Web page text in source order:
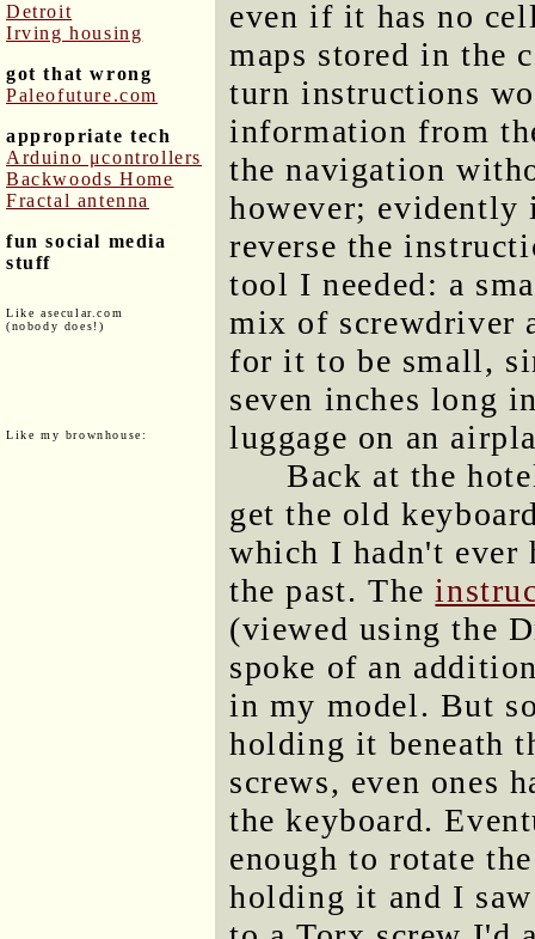
Detroit
Irving housing
got that wrong
Paleofuture.com
appropriate tech
Arduino μcontrollers
Backwoods Home
Fractal antenna
fun social media
stuff
Like asecular.com
(nobody does!)
Like my brownhouse:
even if it has no
maps stored in the
turn instructions
information from
the navigation
however; evidently
reverse the
tool I needed: a
mix of screwdriver
for it to be small,
seven inches long
luggage on an
Back at the
get the old
which I hadn't ever
the past. The
(viewed using the
spoke of an
in my model. But
holding it beneath
screws, even ones
the keyboard.
enough to rotate
holding it and I